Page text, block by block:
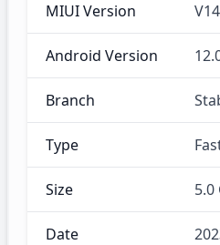
MIUI Version
Android Version
Branch
Type
Size 5.0
Date